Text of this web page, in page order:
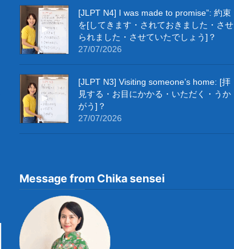
[JLPT N4] I was made to promise”: 約束
を[してきます・されておきました・させ
られました・させていたでしょう]？
27/07/2026
[JLPT N3] Visiting someone’s home: [拝
見する・お目にかかる・いただく・うか
がう]？
27/07/2026
Message from Chika sensei